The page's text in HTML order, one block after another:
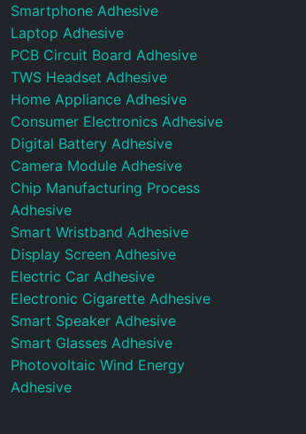
Smartphone Adhesive
Laptop Adhesive
PCB Circuit Board Adhesive
TWS Headset Adhesive
Home Appliance Adhesive
Consumer Electronics Adhesive
Digital Battery Adhesive
Camera Module Adhesive
Chip Manufacturing Process
Adhesive
Smart Wristband Adhesive
Display Screen Adhesive
Electric Car Adhesive
Electronic Cigarette Adhesive
Smart Speaker Adhesive
Smart Glasses Adhesive
Photovoltaic Wind Energy
Adhesive